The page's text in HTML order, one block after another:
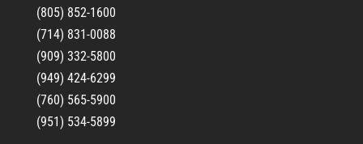
(805) 852-1600
(714) 831-0088
(909) 332-5800
(949) 424-6299
(760) 565-5900
(951) 534-5899